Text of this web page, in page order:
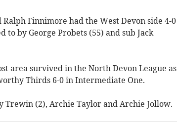
Finnimore had the West Devon side 4-0
by George Probets (55) and sub Jack
area survived in the North Devon League as
Thirds 6-0 in Intermediate One.
Trewin (2), Archie Taylor and Archie Jollow.